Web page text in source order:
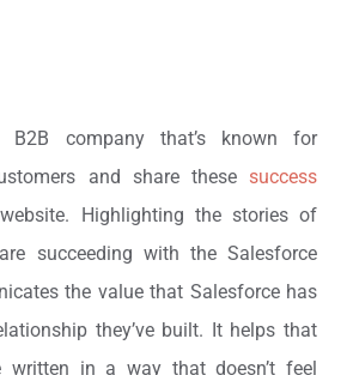
company that’s known for
and share these success
Highlighting the stories of
succeeding with the Salesforce
the value that Salesforce has
they’ve built. It helps that
written in a way that doesn’t feel